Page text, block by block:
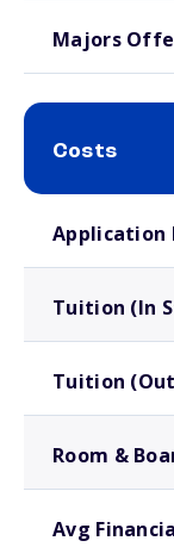
Majors
Costs
Application
Tuition (In
Tuition
Room &
Avg